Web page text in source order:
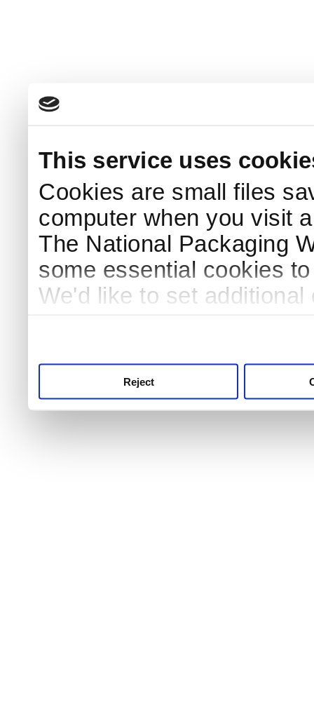
This service uses
Cookies are small files
computer when you visit
The National Packaging
some essential cookies
We'd like to set
Reject